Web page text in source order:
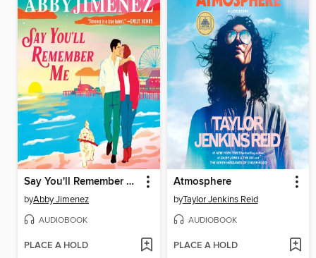
Say You'll Remember Me
byAbby Jimenez
AUDIOBOOK
PLACE A HOLD
Atmosphere
byTaylor Jenkins Reid
AUDIOBOOK
PLACE A HOLD